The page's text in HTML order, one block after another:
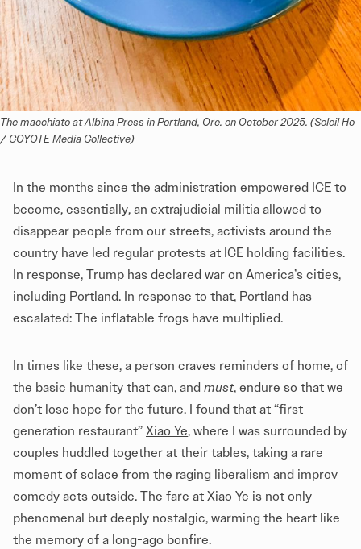
The macchiato at Albina Press in Portland, Ore. on October 2025. (Soleil Ho
/ COYOTE Media Collective)
In the months since the administration empowered ICE to
become, essentially, an extrajudicial militia allowed to
disappear people from our streets, activists around the
country have led regular protests at ICE holding facilities.
In response, Trump has declared war on America’s cities,
including Portland. In response to that, Portland has
escalated: The inflatable frogs have multiplied.
In times like these, a person craves reminders of home, of
the basic humanity that can, and must, endure so that we
don’t lose hope for the future. I found that at “first
generation restaurant” Xiao Ye, where I was surrounded by
couples huddled together at their tables, taking a rare
moment of solace from the raging liberalism and improv
comedy acts outside. The fare at Xiao Ye is not only
phenomenal but deeply nostalgic, warming the heart like
the memory of a long-ago bonfire.